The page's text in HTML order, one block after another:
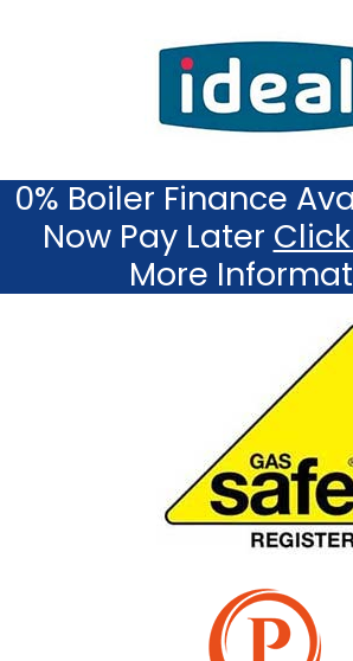
0% Boiler Finance
Now Pay Later
More